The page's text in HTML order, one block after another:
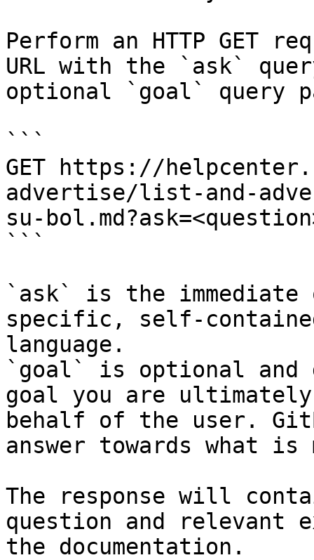
Perform an HTTP GET
URL with the `ask`
optional `goal` query
```
GET https://
advertise/list-and-
su-
```
`ask` is the
specific, self-
language.
`goal` is optional and
goal you are
behalf of the user.
answer towards what
The response will
question and relevant
the documentation.